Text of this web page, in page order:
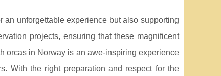
unforgettable experience but also supporting
projects, ensuring that these magnificent
orcas in Norway is an awe-inspiring experience
With the right preparation and respect for the